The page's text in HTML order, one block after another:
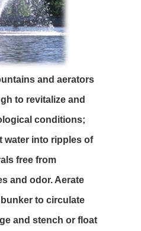
and aerators
to revitalize and
conditions;
water into ripples of
free from
and odor. Aerate
to circulate
and stench or float